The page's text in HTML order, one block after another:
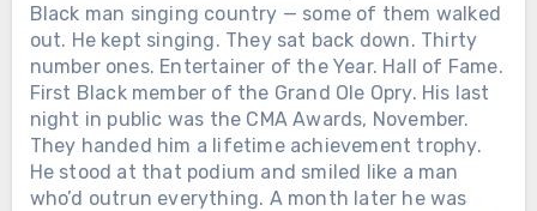
Black man singing country — some of them walked
out. He kept singing. They sat back down. Thirty
number ones. Entertainer of the Year. Hall of Fame.
First Black member of the Grand Ole Opry. His last
night in public was the CMA Awards, November.
They handed him a lifetime achievement trophy.
He stood at that podium and smiled like a man
who’d outrun everything. A month later he was